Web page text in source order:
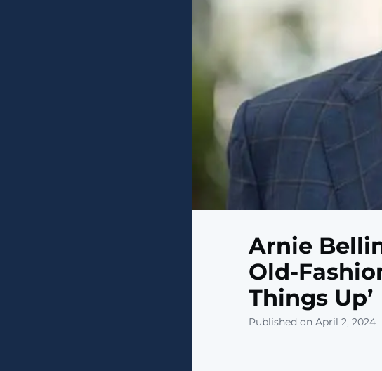
Arnie
Old-
Things Up’
Published on April 2, 2024